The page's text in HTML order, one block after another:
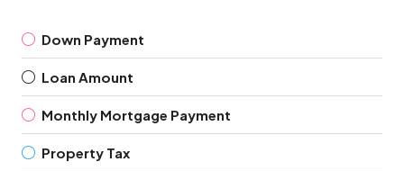
Down Payment
Loan Amount
Monthly Mortgage Payment
Property Tax